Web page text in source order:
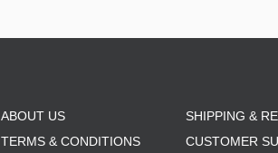
ABOUT US
TERMS & CONDITIONS
SHIPPING &
CUSTOMER